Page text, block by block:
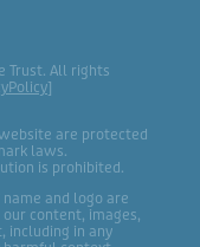
Trust. All rights
]
are protected
laws.
is prohibited.
name and logo are
content, images,
including in any